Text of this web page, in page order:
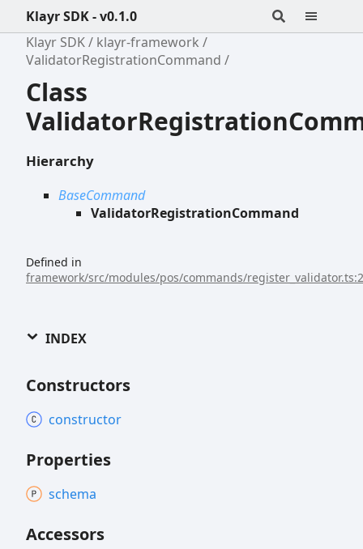
Klayr SDK - v0.1.0
Klayr SDK
klayr-framework
ValidatorRegistrationCommand
Class
Hierarchy
BaseCommand
ValidatorRegistrationCommand
Defined in
framework/src/modules/pos/commands/
INDEX
Constructors
constructor
Properties
schema
Accessors